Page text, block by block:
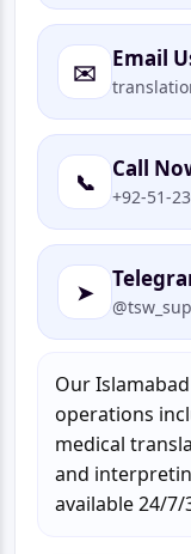
✉️ Email
📞 Call
+92-51-
➤
Our
operations
medical
and
available 24/7/